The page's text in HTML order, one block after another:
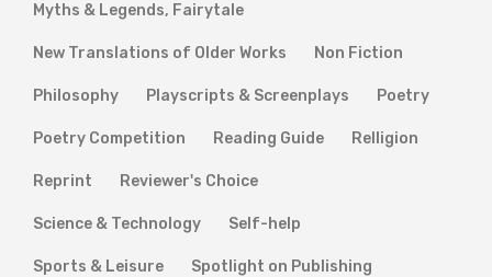
Myths & Legends, Fairytale
New Translations of Older Works Non Fiction
Philosophy Playscripts & Screenplays Poetry
Poetry Competition Reading Guide Relligion
Reprint Reviewer's Choice
Science & Technology Self-help
Sports & Leisure Spotlight on Publishing